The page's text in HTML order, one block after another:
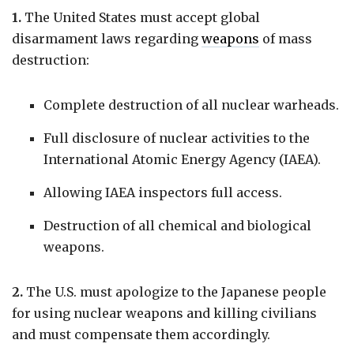
1. The United States must accept global
disarmament laws regarding weapons of mass
destruction:
Complete destruction of all nuclear warheads.
Full disclosure of nuclear activities to the
International Atomic Energy Agency (IAEA).
Allowing IAEA inspectors full access.
Destruction of all chemical and biological
weapons.
2. The U.S. must apologize to the Japanese people
for using nuclear weapons and killing civilians
and must compensate them accordingly.